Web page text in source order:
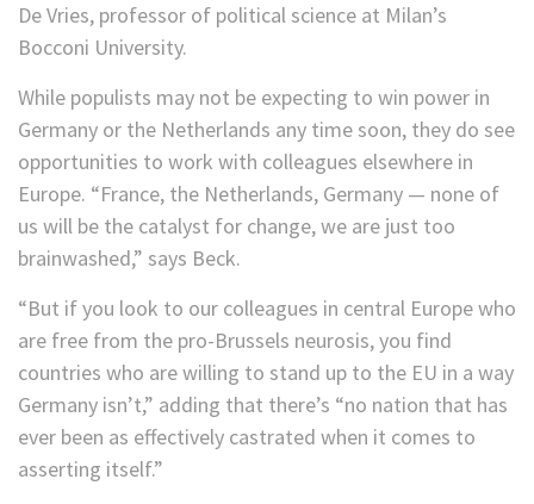
De Vries, professor of political science at Milan’s
Bocconi University.
While populists may not be expecting to win power in
Germany or the Netherlands any time soon, they do see
opportunities to work with colleagues elsewhere in
Europe. “France, the Netherlands, Germany — none of
us will be the catalyst for change, we are just too
brainwashed,” says Beck.
“But if you look to our colleagues in central Europe who
are free from the pro-Brussels neurosis, you find
countries who are willing to stand up to the EU in a way
Germany isn’t,” adding that there’s “no nation that has
ever been as effectively castrated when it comes to
asserting itself.”